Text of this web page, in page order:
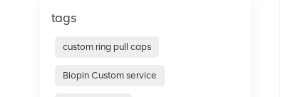
tags
custom ring pull caps
Biopin Custom service